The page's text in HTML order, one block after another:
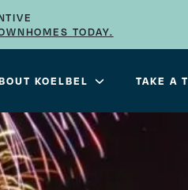
TODAY.
KOELBEL TAKE A